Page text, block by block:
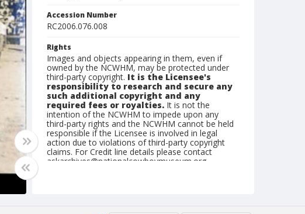
Accession Number
RC2006.076.008
Rights
Images and objects appearing in them, even if
owned by the NCWHM, may be protected under
third-party copyright. It is the Licensee's
responsibility to research and secure any
such additional copyright and any
required fees or royalties. It is not the
intention of the NCWHM to impede upon any
third-party rights and the NCWHM cannot be held
responsible if the Licensee is involved in legal
action due to violations of third-party copyright
claims. For Credit line details please contact
askarchives@nationalcowboymuseum.org.